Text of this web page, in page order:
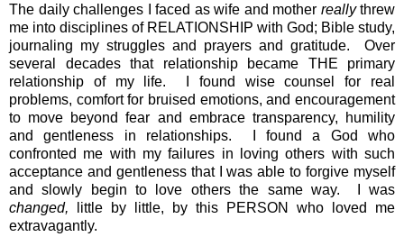
The daily challenges I faced as wife and mother really threw
me into disciplines of RELATIONSHIP with God; Bible study,
journaling my struggles and prayers and gratitude.  Over
several decades that relationship became THE primary
relationship of my life.  I found wise counsel for real
problems, comfort for bruised emotions, and encouragement
to move beyond fear and embrace transparency, humility
and gentleness in relationships.  I found a God who
confronted me with my failures in loving others with such
acceptance and gentleness that I was able to forgive myself
changed, little by little, by this PERSON who loved me
extravagantly.